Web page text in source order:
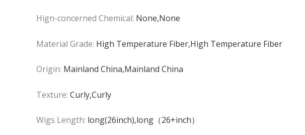
Hign-concerned Chemical: None,None
Material Grade: High Temperature Fiber,High Temperature Fiber
Origin: Mainland China,Mainland China
Texture: Curly,Curly
Wigs Length: long(26inch),long（26+inch）